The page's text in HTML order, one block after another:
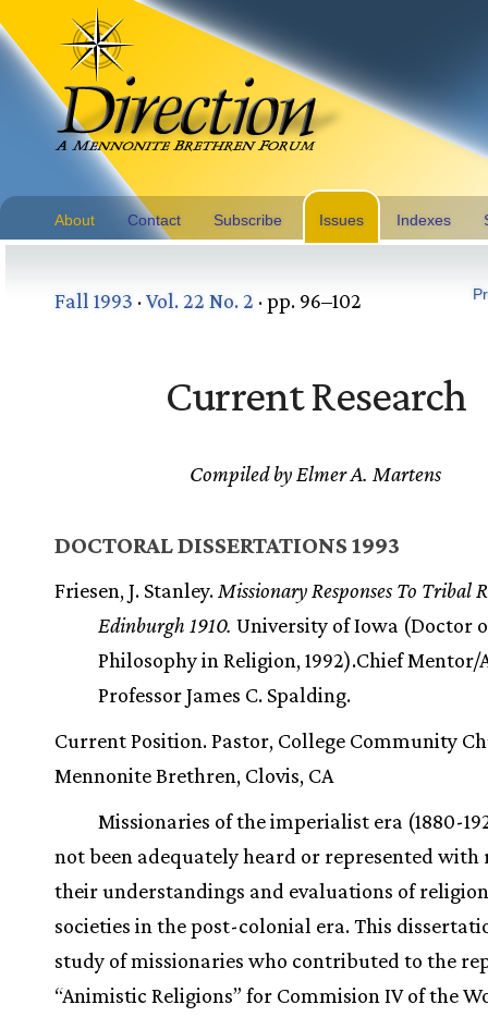
About Contact Subscribe Issues Indexes
Fall 1993 ·Vol. 22 No. 2 · pp. 96–102
Current Research
Compiled by Elmer A. Martens
DOCTORAL DISSERTATIONS 1993
Friesen, J. Stanley. Missionary Responses To Tribal
Edinburgh 1910. University of Iowa (Doctor
Philosophy in Religion, 1992).Chief Mentor/
Professor James C. Spalding.
Current Position. Pastor, College Community
Mennonite Brethren, Clovis, CA
Missionaries of the imperialist era (1880-
not been adequately heard or represented with
their understandings and evaluations of
societies in the post-colonial era. This
study of missionaries who contributed to the
“Animistic Religions” for Commision IV of the